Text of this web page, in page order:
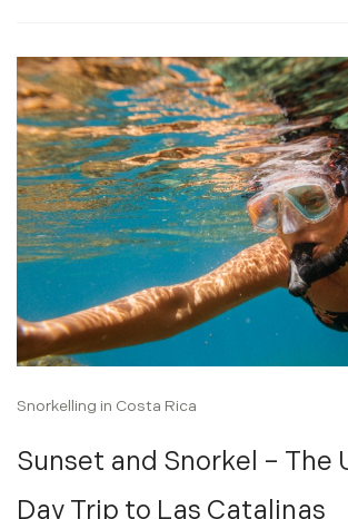
Snorkelling in Costa Rica
Sunset and Snorkel – The
Day Trip to Las Catalinas